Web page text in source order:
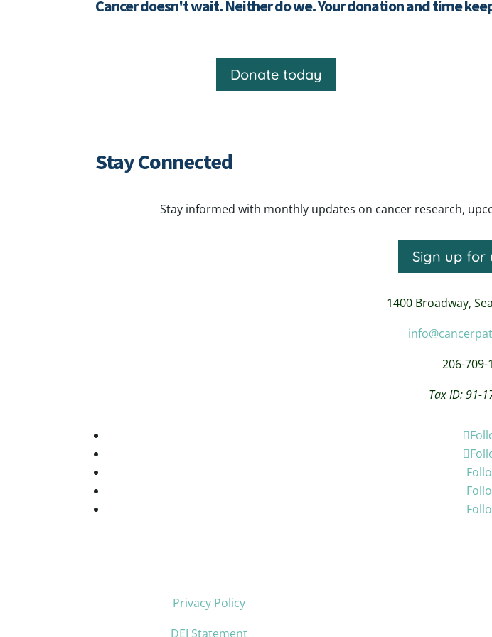
Cancer doesn't wait. Neither do we. Your donation and time
Donate today
Stay Connected
Stay informed with monthly updates on cancer research,
Sign up for
1400 Broadway,
206-709-
Tax ID: 91-
Privacy Policy
DEI Statement